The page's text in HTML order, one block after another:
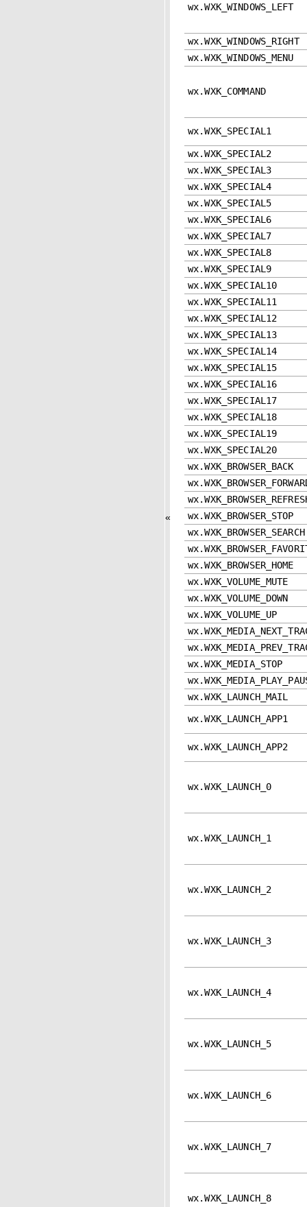
«
wx.WXK_WINDOWS_LEFT
wx.WXK_WINDOWS_RIGHT
wx.WXK_WINDOWS_MENU
wx.WXK_COMMAND
wx.WXK_SPECIAL1
wx.WXK_SPECIAL2
wx.WXK_SPECIAL3
wx.WXK_SPECIAL4
wx.WXK_SPECIAL5
wx.WXK_SPECIAL6
wx.WXK_SPECIAL7
wx.WXK_SPECIAL8
wx.WXK_SPECIAL9
wx.WXK_SPECIAL10
wx.WXK_SPECIAL11
wx.WXK_SPECIAL12
wx.WXK_SPECIAL13
wx.WXK_SPECIAL14
wx.WXK_SPECIAL15
wx.WXK_SPECIAL16
wx.WXK_SPECIAL17
wx.WXK_SPECIAL18
wx.WXK_SPECIAL19
wx.WXK_SPECIAL20
wx.WXK_BROWSER_BACK
wx.WXK_BROWSER_STOP
wx.WXK_BROWSER_SEARCH
wx.WXK_BROWSER_HOME
wx.WXK_VOLUME_MUTE
wx.WXK_VOLUME_DOWN
wx.WXK_VOLUME_UP
wx.WXK_MEDIA_STOP
wx.WXK_LAUNCH_MAIL
wx.WXK_LAUNCH_APP1
wx.WXK_LAUNCH_APP2
wx.WXK_LAUNCH_0
wx.WXK_LAUNCH_1
wx.WXK_LAUNCH_2
wx.WXK_LAUNCH_3
wx.WXK_LAUNCH_4
wx.WXK_LAUNCH_5
wx.WXK_LAUNCH_6
wx.WXK_LAUNCH_7
wx.WXK_LAUNCH_8